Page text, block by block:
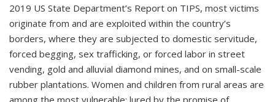
2019 US State Department’s Report on TIPS, most victims
originate from and are exploited within the country’s
borders, where they are subjected to domestic servitude,
forced begging, sex trafficking, or forced labor in street
vending, gold and alluvial diamond mines, and on small-scale
rubber plantations. Women and children from rural areas are